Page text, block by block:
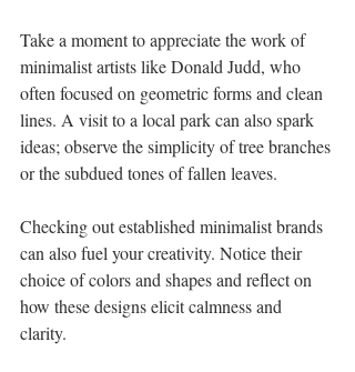
Take a moment to appreciate the work of
minimalist artists like Donald Judd, who
often focused on geometric forms and clean
lines. A visit to a local park can also spark
ideas; observe the simplicity of tree branches
or the subdued tones of fallen leaves.
Checking out established minimalist brands
can also fuel your creativity. Notice their
choice of colors and shapes and reflect on
how these designs elicit calmness and
clarity.